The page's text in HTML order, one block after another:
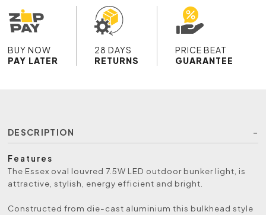
BUY NOW
PAY LATER
28 DAYS
RETURNS
PRICE BEAT
GUARANTEE
DESCRIPTION
Features
The Essex oval louvred 7.5W LED outdoor bunker light, is
attractive, stylish, energy efficient and bright.
Constructed from die-cast aluminium this bulkhead style